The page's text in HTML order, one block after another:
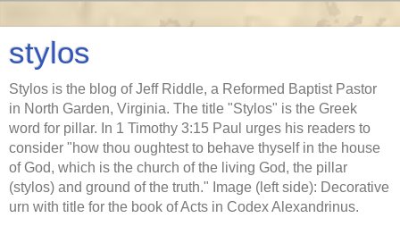
stylos
Stylos is the blog of Jeff Riddle, a Reformed Baptist Pastor
in North Garden, Virginia. The title "Stylos" is the Greek
word for pillar. In 1 Timothy 3:15 Paul urges his readers to
consider "how thou oughtest to behave thyself in the house
of God, which is the church of the living God, the pillar
(stylos) and ground of the truth." Image (left side): Decorative
urn with title for the book of Acts in Codex Alexandrinus.